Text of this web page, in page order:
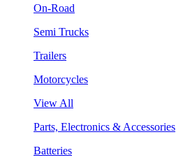
On-Road
Semi Trucks
Trailers
Motorcycles
View All
Parts, Electronics & Accessories
Batteries